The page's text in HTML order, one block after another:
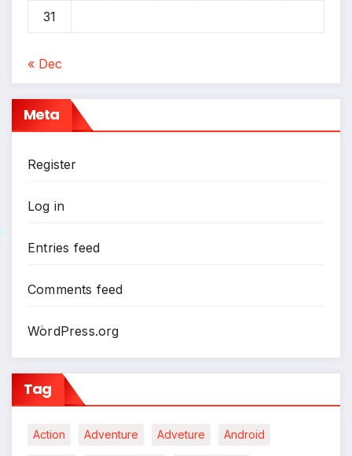
31
« Dec
Meta
Register
Log in
Entries feed
Comments feed
WordPress.org
Tag
Action Adventure Adveture Android